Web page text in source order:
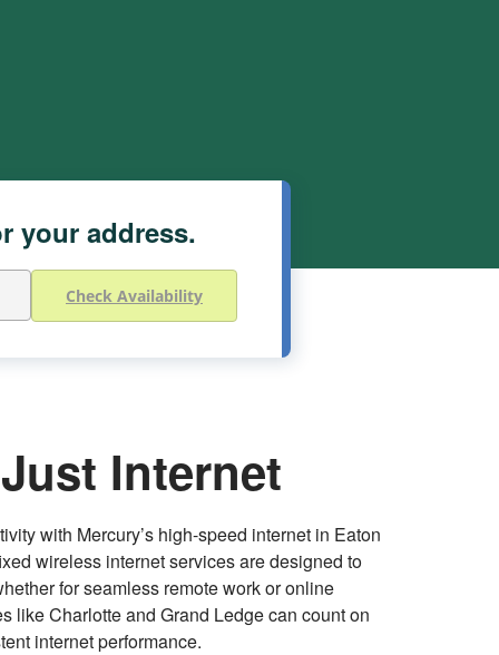
your address.
Check Availability
Internet
with Mercury’s high-speed internet in Eaton
wireless internet services are designed to
for seamless remote work or online
like Charlotte and Grand Ledge can count on
internet performance.